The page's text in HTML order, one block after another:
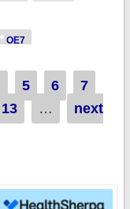
math on preliminary
changes literally
doesn't add up
OE7
5 6
7
13 …
next